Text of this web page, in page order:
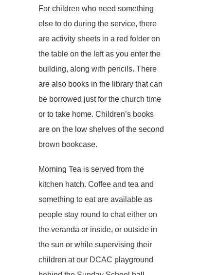
For children who need something
else to do during the service, there
are activity sheets in a red folder on
the table on the left as you enter the
building, along with pencils. There
are also books in the library that can
be borrowed just for the church time
or to take home. Children’s books
are on the low shelves of the second
brown bookcase.
Morning Tea is served from the
kitchen hatch. Coffee and tea and
something to eat are available as
people stay round to chat either on
the veranda or inside, or outside in
the sun or while supervising their
children at our DCAC playground